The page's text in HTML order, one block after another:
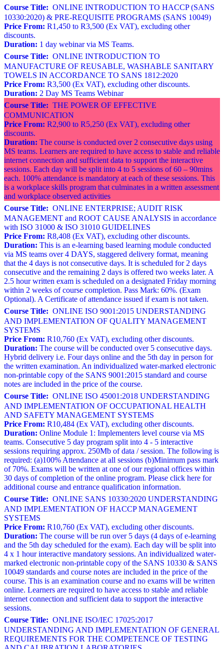
Course Title: ONLINE INTRODUCTION TO HACCP (SANS
10330:2020) & PRE-REQUISITE PROGRAMS (SANS 10049)
Price From: R1,450 to R3,500 (Ex VAT), excluding other
discounts.
Duration: 1 day webinar via MS Teams.
Course Title: ONLINE INTRODUCTION TO
MANUFACTURE OF REUSABLE, WASHABLE SANITARY
TOWELS IN ACCORDANCE TO SANS 1812:2020
Price From: R3,500 (Ex VAT), excluding other discounts.
Duration: 2 Day MS Teams Webinar
Course Title: THE POWER OF EFFECTIVE
COMMUNICATION
Price From: R2,900 to R5,250 (Ex VAT), excluding other
discounts.
Duration: The course is conducted over 2 consecutive days using
MS teams. Learners are required to have access to stable and reliable
internet connection and sufficient data to support the interactive
sessions. Each day will be split into 4 to 5 sessions of 60 – 90mins
each. 100% attendance is mandatory at each of these sessions. This
is a workplace skills program that culminates in a written assessment
and workplace observed activities
Course Title: ONLINE ENTERPRISE; AUDIT RISK
MANAGEMENT and ROOT CAUSE ANALYSIS in accordance
with ISO 31000 & ISO 31010 GUIDELINES
Price From: R8,408 (Ex VAT), excluding other discounts.
Duration: This is an e-learning based learning module conducted
via MS teams over 4 DAYS, staggered delivery format, meaning
that the 4 days is not consecutive days. It is scheduled for 2 days
consecutive and the remaining 2 days is offered two weeks later. A
2.5 hour written exam is scheduled on a designated Friday morning
within 2 weeks of course completion. Pass Mark: 60%. (Exam
Optional). A Certificate of attendance issued if exam is not taken.
Course Title: ONLINE ISO 9001:2015 UNDERSTANDING
AND IMPLEMENTATION OF QUALITY MANAGEMENT
SYSTEMS
Price From: R10,760 (Ex VAT), excluding other discounts.
Duration: The course will be conducted over 5 consecutive days.
Hybrid delivery i.e. Four days online and the 5th day in person for
the written examination. An individualized water-marked electronic
non-printable copy of the SANS 9001:2015 standard and course
notes are included in the price of the course.
Course Title: ONLINE ISO 45001:2018 UNDERSTANDING
AND IMPLEMENTATION OF OCCUPATIONAL HEALTH
AND SAFETY MANAGEMENT SYSTEMS
Price From: R10,484 (Ex VAT), excluding other discounts.
Duration: Online Module 1: Implementers level course via MS
teams. Consecutive 5 day program split into 4 - 5 interactive
sessions requiring approx. 250Mb of data / session. The following is
required: (a)100% Attendance at all sessions (b)Minimum pass mark
of 70%. Exams will be written at one of our regional offices within
30 days of completion of the online program. Please click here for
additional course and entrance qualification information.
Course Title: ONLINE SANS 10330:2020 UNDERSTANDING
AND IMPLEMENTATION OF HACCP MANAGEMENT
SYSTEMS
Price From: R10,760 (Ex VAT), excluding other discounts.
Duration: The course will be run over 5 days (4 days of e-learning
and the 5th day scheduled for the exam). Each day will be split into
4 x 1 hour interactive mandatory sessions. An individualized water-
marked electronic non-printable copy of the SANS 10330 & SANS
10049 standards and course notes are included in the price of the
course. This is an examination course and no exams will be written
online. Learners are required to have access to stable and reliable
internet connection and sufficient data to support the interactive
sessions.
Course Title: ONLINE ISO/IEC 17025:2017
UNDERSTANDING AND IMPLEMENTATION OF GENERAL
REQUIREMENTS FOR THE COMPETENCE OF TESTING